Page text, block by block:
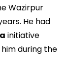
Wazirpur
He had
initiative
during the